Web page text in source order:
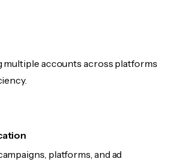
multiple accounts across platforms
platforms, and ad